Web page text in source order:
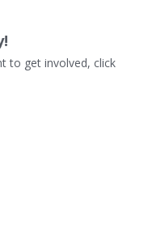
to get involved, click